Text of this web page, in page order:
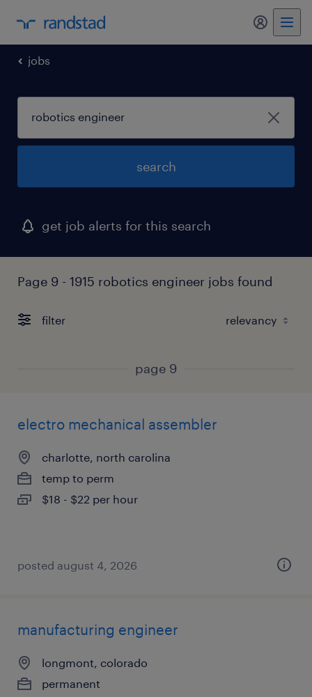
my
jobs
search
get job alerts for this search
Page 9 - 1915 robotics engineer jobs found
filter
page 9
electro mechanical assembler
charlotte, north carolina
temp to perm
$18 - $22 per hour
posted august 4, 2026
manufacturing engineer
longmont, colorado
permanent